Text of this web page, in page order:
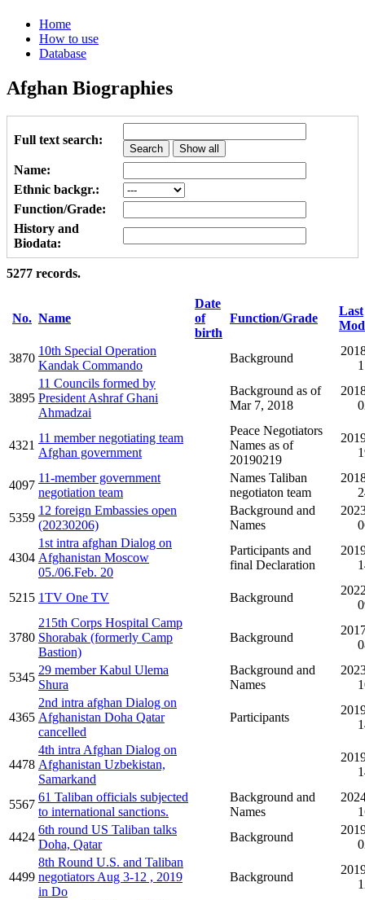
Home
How to use
Database
Afghan Biographies
Full text search:
Name:
Ethnic backgr.:
Function/Grade:
History and
Biodata:
5277 records.
No. Name
Date
of
birth
Function/Grade
Last
3870
10th Special Operation
Kandak Commando
Background
3895
11 Councils formed by
President Ashraf Ghani
Ahmadzai
Background as of
Mar 7, 2018
4321
11 member negotiating team
Afghan government
Peace Negotiators
Names as of
20190219
4097
11-member government
negotiation team
Names Taliban
negotiaton team
5359
12 foreign Embassies open
(20230206)
Background and
Names
4304
1st intra afghan Dialog on
Afghanistan Moscow
05./06.Feb. 20
Participants and
final Declaration
5215 1TV One TV Background
3780
215th Corps Hospital Camp
Shorabak (formerly Camp
Bastion)
Background
5345
29 member Kabul Ulema
Shura
Background and
Names
4365
2nd intra afghan Dialog on
Afghanistan Doha Qatar
cancelled
Participants
4478
4th intra Afghan Dialog on
Afghanistan Uzbekistan,
Samarkand
5567
61 Taliban officials subjected
to international sanctions.
Background and
Names
4424
6th round US Taliban talks
Doha, Qatar
Background
4499
8th Round U.S. and Taliban
negotiators Aug 3-12 , 2019
in Do
Background